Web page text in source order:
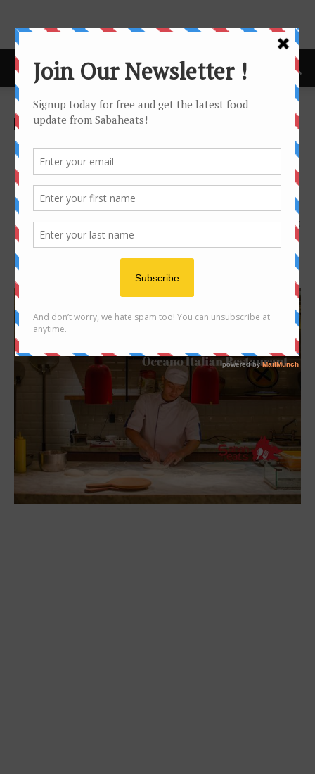
Home Food Tasting/Invitation
Food Tasting/Invitation Latest buzz
Oceano Italian Restaurant
lauching at Shangri-la’s Rasa
Ria Resort and Spa
By Joanne Lee 0
1421